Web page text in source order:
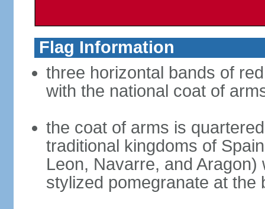
Flag Information
three horizontal bands of
with the national coat of
the coat of arms is
traditional kingdoms of
Leon, Navarre, and
stylized pomegranate at the